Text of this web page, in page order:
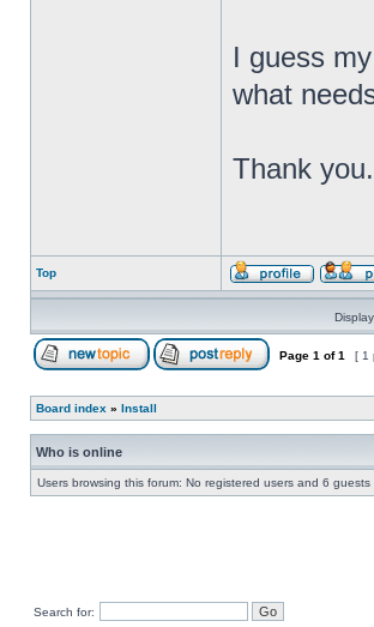
I guess
what
Thank you.
Top
Page 1 of1 [ 1
Board index » Install
Who is online
Users browsing this forum: No registered users and 6 guests
Search for: